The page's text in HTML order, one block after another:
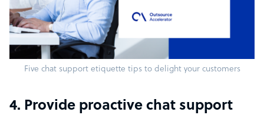
Five chat support etiquette tips to delight your customers
4. Provide proactive chat support